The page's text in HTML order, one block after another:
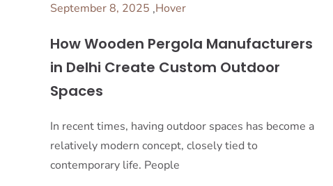
September 8, 2025 ,Hover
How Wooden Pergola Manufacturers
in Delhi Create Custom Outdoor
Spaces
In recent times, having outdoor spaces has become a
relatively modern concept, closely tied to
contemporary life. People